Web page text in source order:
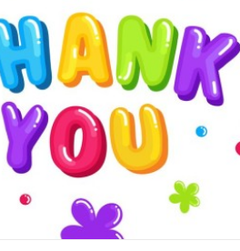
️CEOL AN GHEIMHRIDH SLIGEACH
news